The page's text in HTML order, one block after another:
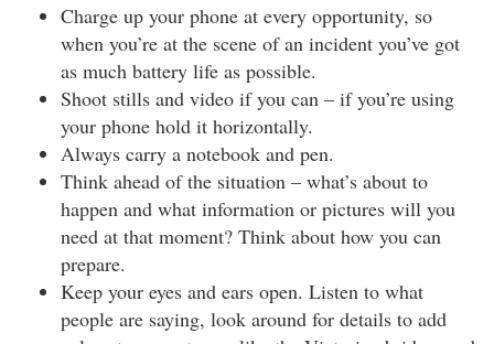
Charge up your phone at every opportunity, so
when you’re at the scene of an incident you’ve got
as much battery life as possible.
Shoot stills and video if you can – if you’re using
your phone hold it horizontally.
Always carry a notebook and pen.
Think ahead of the situation – what’s about to
happen and what information or pictures will you
need at that moment? Think about how you can
prepare.
Keep your eyes and ears open. Listen to what
people are saying, look around for details to add